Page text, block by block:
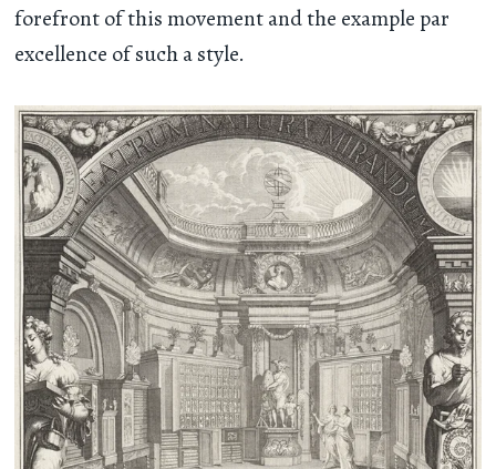
forefront of this movement and the example par
excellence of such a style.